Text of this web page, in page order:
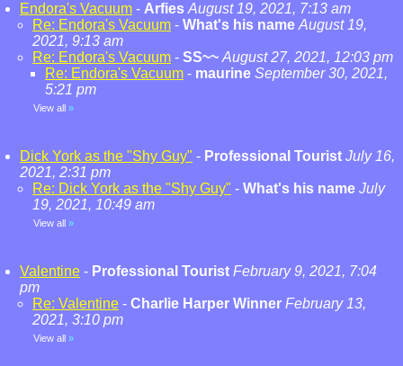
Endora's Vacuum - Arfies August 19, 2021, 7:13 am
Re: Endora's Vacuum - What's his name August 19,
2021, 9:13 am
Re: Endora's Vacuum - SS~~ August 27, 2021, 12:03 pm
Re: Endora's Vacuum - maurine September 30, 2021,
5:21 pm
View all »
Dick York as the "Shy Guy" - Professional Tourist July 16,
2021, 2:31 pm
Re: Dick York as the "Shy Guy" - What's his name July
19, 2021, 10:49 am
View all »
Valentine - Professional Tourist February 9, 2021, 7:04
pm
Re: Valentine - Charlie Harper Winner February 13,
2021, 3:10 pm
View all »